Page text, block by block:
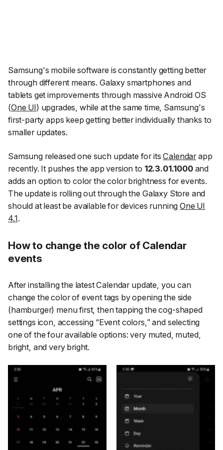
Samsung's mobile software is constantly getting better
through different means. Galaxy smartphones and
tablets get improvements through massive Android OS
(One UI) upgrades, while at the same time, Samsung's
first-party apps keep getting better individually thanks to
smaller updates.
Samsung released one such update for itsCalendarapp
recently. It pushes the app version to 12.3.01.1000and
adds an option to color the color brightness for events.
The update is rolling out through the Galaxy Store and
should at least be available for devices runningOne UI
4.1.
How to change the color of Calendar
events
After installing the latest Calendar update, you can
change the color of event tags by opening the side
(hamburger) menu first, then tapping the cog-shaped
settings icon, accessing “Event colors,”and selecting
one of the four available options:very muted, muted,
bright, andvery bright.